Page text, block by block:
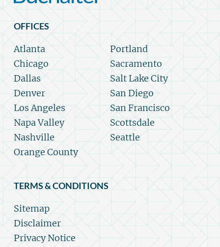
OFFICES
Atlanta
Chicago
Dallas
Denver
Los Angeles
Napa Valley
Nashville
Orange County
Portland
Sacramento
Salt Lake City
San Diego
San Francisco
Scottsdale
Seattle
TERMS & CONDITIONS
Sitemap
Disclaimer
Privacy Notice